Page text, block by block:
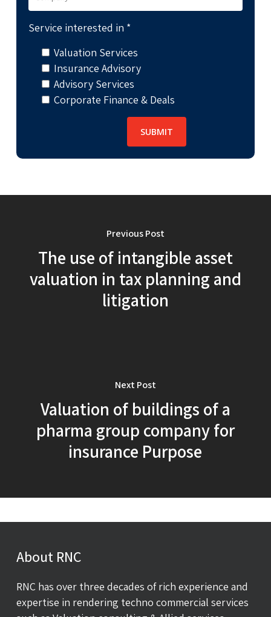
Service interested in *
Valuation Services
Insurance Advisory
Advisory Services
Corporate Finance & Deals
Previous Post
The use of intangible asset
valuation in tax planning and
litigation
Next Post
Valuation of buildings of a
pharma group company for
insurance Purpose
About RNC
RNC has over three decades of rich experience and
expertise in rendering techno commercial services